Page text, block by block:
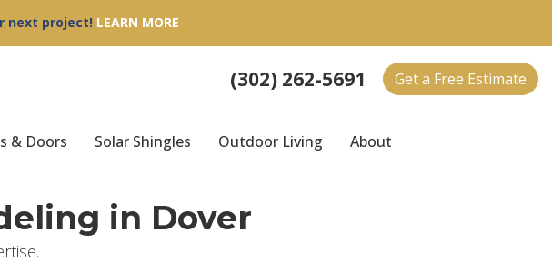
next project! LEARN MORE
(302) 262-5691 Get a Free Estimate
& Doors Solar Shingles Outdoor Living About
in Dover